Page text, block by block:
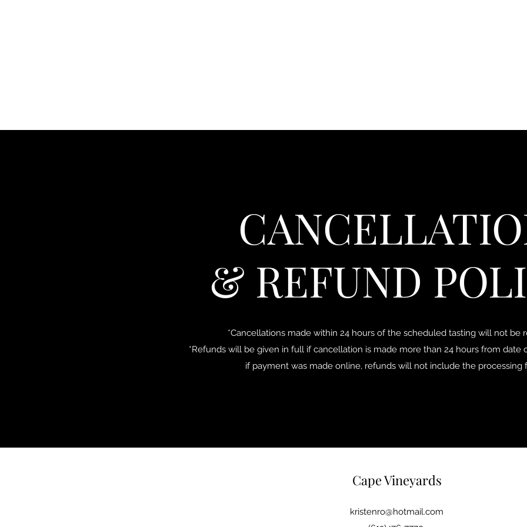
& REFUND
*Cancellations made within 24 hours of the scheduled tasting will not be
*Refunds will be given in full if cancellation is made more than 24 hours from date
if payment was made online, refunds will not include the processing
Cape Vineyards
kristenro@hotmail.com